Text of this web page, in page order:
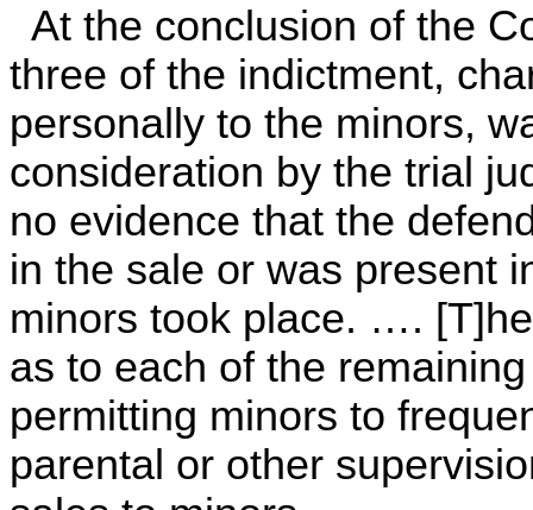
At the conclusion of the
three of the indictment,
personally to the minors,
consideration by the trial
no evidence that the
in the sale or was present
minors took place. ….
as to each of the
permitting minors to
parental or other